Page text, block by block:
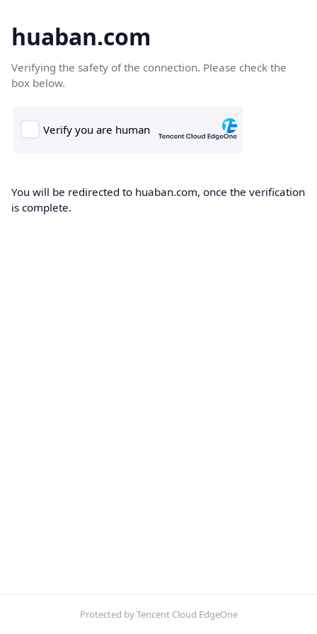
huaban.com
Verifying the safety of the connection. Please check the
box below.
You will be redirected to huaban.com, once the verification
is complete.
Protected by Tencent Cloud EdgeOne